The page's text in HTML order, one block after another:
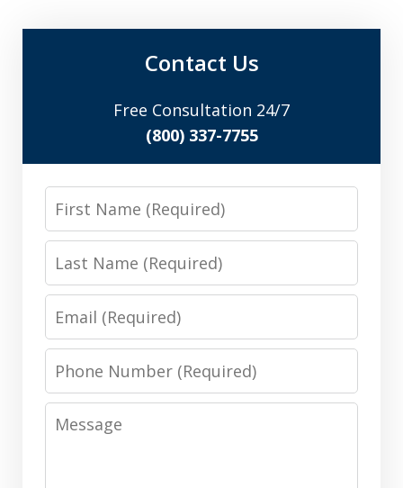
Contact Us
Free Consultation 24/7
(800) 337-7755
First
Name
Last
Name
Email
Phone
Number
Message